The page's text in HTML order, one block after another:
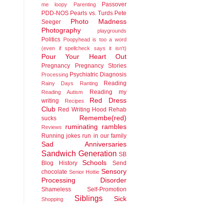
me loopy
Parenting
Passover
PDD-NOS Pearls vs. Turds Pete
Seeger
Photo Madness
Photography
playgrounds
Politics Poopyhead is too a word
(even if spellcheck says it isn't)
Pour Your Heart Out
Pregnancy Pregnancy Stories
Processing Psychiatric Diagnosis
Rainy Days Ranting Reading
Reading Autism
Reading my
writing
Recipes
Red Dress
Club Red Writing Hood Rehab
sucks
Remembe(red)
Reviews ruminating rambles
Running jokes run in our family
Sad Anniversaries
Sandwich Generation SB
Blog History
Schools
Send
chocolate Senior Hottie Sensory
Processing Disorder
Shameless Self-Promotion
Shopping Siblings
Sick